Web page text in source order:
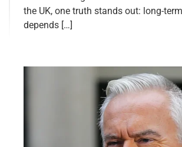
the UK, one truth stands out: long-
depends […]